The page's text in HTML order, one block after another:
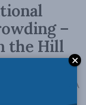
–
the Hill
A